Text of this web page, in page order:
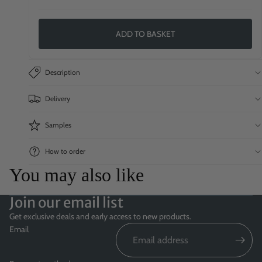
ADD TO BASKET
Description
Delivery
Samples
How to order
You may also like
Join our email list
Get exclusive deals and early access to new products.
Email